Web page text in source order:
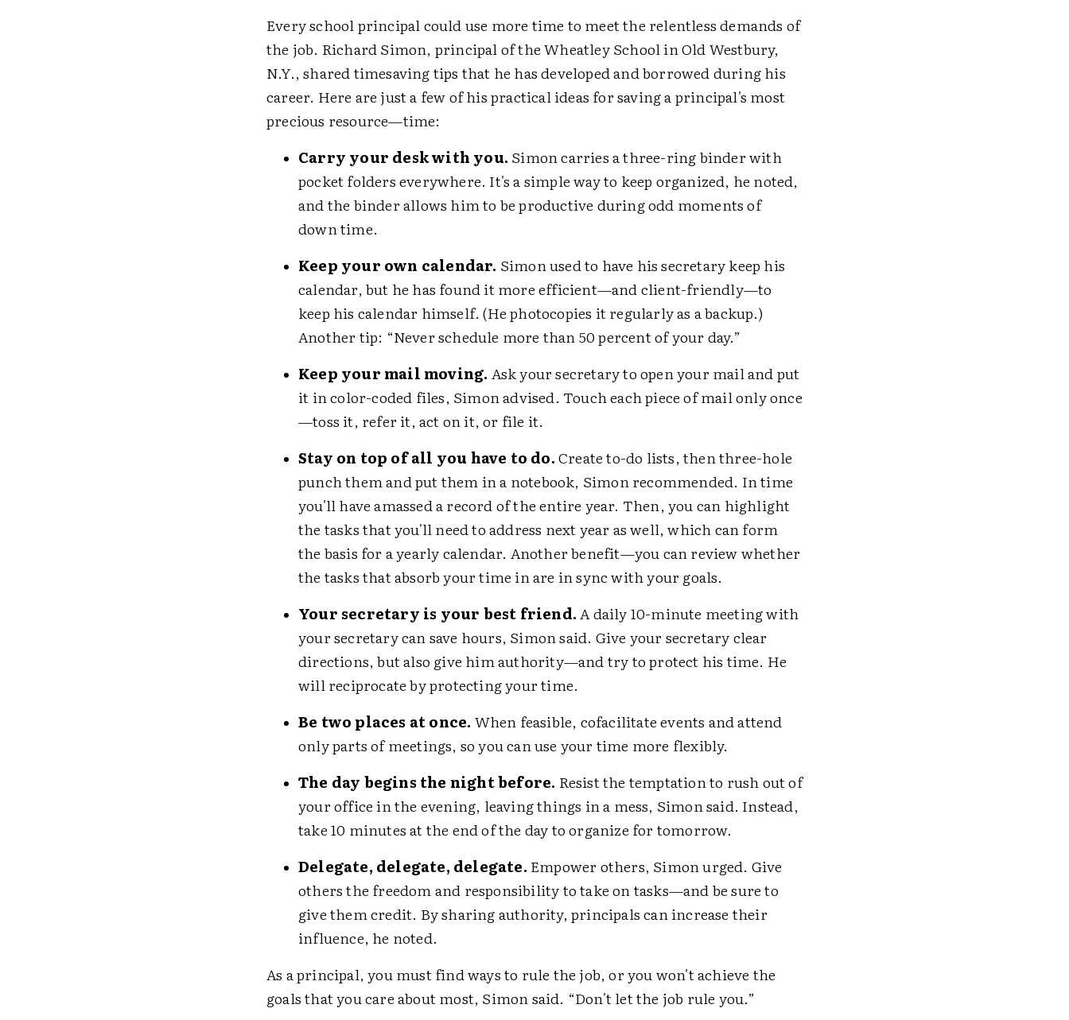
Every school principal could use more time to meet the relentless demands of
the job. Richard Simon, principal of the Wheatley School in Old Westbury,
N.Y., shared timesaving tips that he has developed and borrowed during his
career. Here are just a few of his practical ideas for saving a principal's most
precious resource—time:
Carry your desk with you. Simon carries a three-ring binder with
pocket folders everywhere. It's a simple way to keep organized, he noted,
and the binder allows him to be productive during odd moments of
down time.
Keep your own calendar. Simon used to have his secretary keep his
calendar, but he has found it more efficient—and client-friendly—to
keep his calendar himself. (He photocopies it regularly as a backup.)
Another tip: “Never schedule more than 50 percent of your day.”
Keep your mail moving. Ask your secretary to open your mail and put
it in color-coded files, Simon advised. Touch each piece of mail only once
—toss it, refer it, act on it, or file it.
Stay on top of all you have to do.Create to-do lists, then three-hole
punch them and put them in a notebook, Simon recommended. In time
you'll have amassed a record of the entire year. Then, you can highlight
the tasks that you'll need to address next year as well, which can form
the basis for a yearly calendar. Another benefit—you can review whether
the tasks that absorb your time in are in sync with your goals.
Your secretary is your best friend.A daily 10-minute meeting with
your secretary can save hours, Simon said. Give your secretary clear
directions, but also give him authority—and try to protect his time. He
will reciprocate by protecting your time.
Be two places at once. When feasible, cofacilitate events and attend
only parts of meetings, so you can use your time more flexibly.
The day begins the night before. Resist the temptation to rush out of
your office in the evening, leaving things in a mess, Simon said. Instead,
take 10 minutes at the end of the day to organize for tomorrow.
Delegate, delegate, delegate. Empower others, Simon urged. Give
others the freedom and responsibility to take on tasks—and be sure to
give them credit. By sharing authority, principals can increase their
influence, he noted.
As a principal, you must find ways to rule the job, or you won't achieve the
goals that you care about most, Simon said. “Don't let the job rule you.”